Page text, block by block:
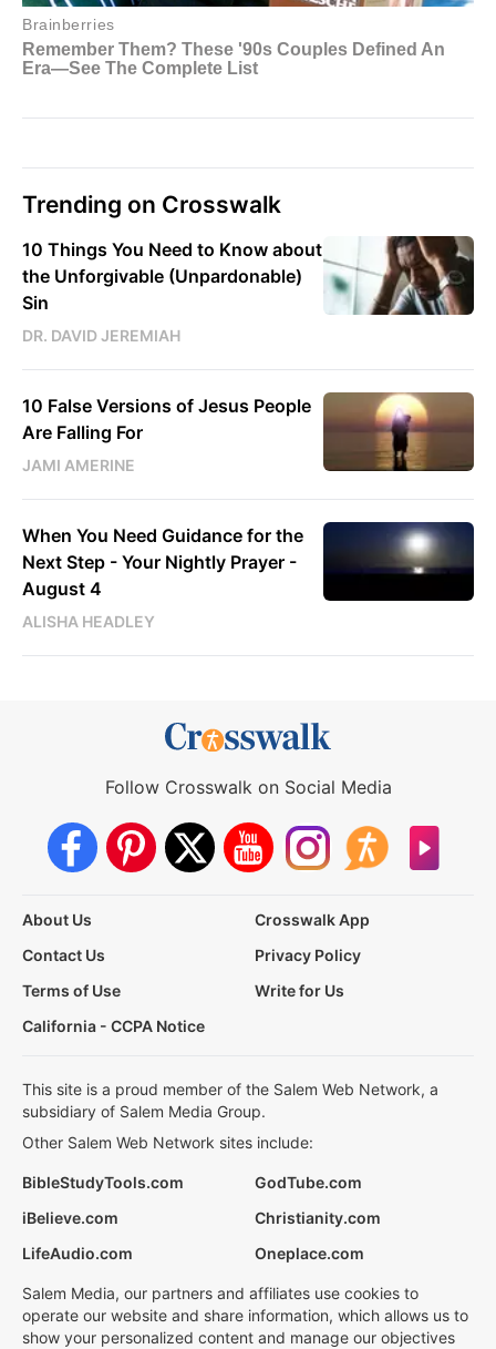
Trending on Crosswalk
10 Things You Need to Know about
the Unforgivable (Unpardonable)
Sin
DR. DAVID JEREMIAH
10 False Versions of Jesus People
Are Falling For
JAMI AMERINE
When You Need Guidance for the
Next Step - Your Nightly Prayer -
August 4
ALISHA HEADLEY
Follow Crosswalk on Social Media
About Us
Crosswalk App
Contact Us
Privacy Policy
Terms of Use
Write for Us
California - CCPA Notice
This site is a proud member of the Salem Web Network, a
subsidiary of Salem Media Group.
Other Salem Web Network sites include:
BibleStudyTools.com
GodTube.com
iBelieve.com
Christianity.com
LifeAudio.com
Oneplace.com
Salem Media, our partners and affiliates use cookies to
operate our website and share information, which allows us to
show your personalized content and manage our objectives